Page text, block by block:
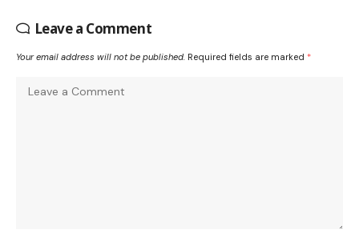
Leave a Comment
Your email address will not be published. Required fields are marked *